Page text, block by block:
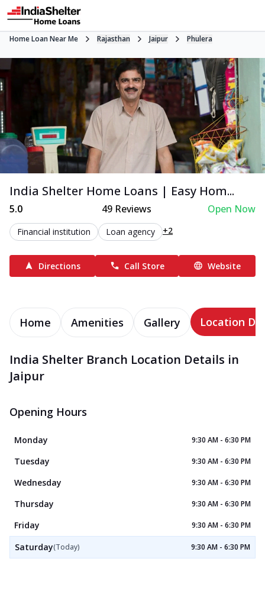
Home Loan Near Me Rajasthan Jaipur Phulera
India Shelter Home Loans | Easy Hom...
5.0 49 Reviews Open Now
Financial institution Loan agency +2
Directions Call Store Website
Home Amenities Gallery Location
India Shelter Branch Location Details in
Jaipur
Opening Hours
Monday 9:30 AM - 6:30 PM
Tuesday 9:30 AM - 6:30 PM
Wednesday 9:30 AM - 6:30 PM
Thursday 9:30 AM - 6:30 PM
Friday 9:30 AM - 6:30 PM
Saturday(Today) 9:30 AM - 6:30 PM